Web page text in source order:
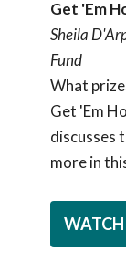
Get 'Em
Sheila
Fund
What
Get 'Em
discusses
more in
WATCH